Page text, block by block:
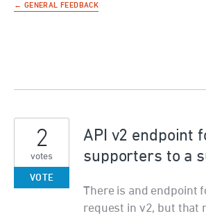
← GENERAL FEEDBACK
API v2 endpoint
supporters to a
There is and endpoint
request in v2, but that
2
votes
VOTE